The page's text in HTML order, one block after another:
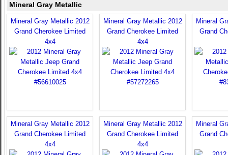
Mineral Gray Metallic
Mineral Gray Metallic 2012
Grand Cherokee Limited
4x4
Mineral Gray Metallic 2012
Grand Cherokee Limited
4x4
Mineral
Grand
Mineral Gray Metallic 2012
Grand Cherokee Limited
4x4
Mineral Gray Metallic 2012
Grand Cherokee Limited
4x4
Mineral
Grand